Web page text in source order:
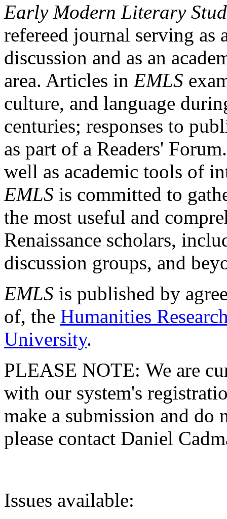
Early Modern Literary
refereed journal serving as
discussion and as an
area. Articles in EMLS
culture, and language
centuries; responses to
as part of a Readers'
well as academic tools of
EMLS is committed to
the most useful and
Renaissance scholars,
discussion groups, and
EMLS is published by
of, the Humanities
University.
PLEASE NOTE: We are
with our system's
make a submission and do
please contact Daniel
Issues available: